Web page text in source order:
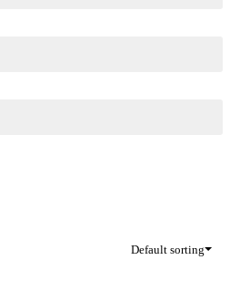
Default sorting